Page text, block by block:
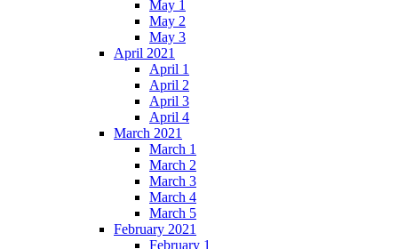
May 1
May 2
May 3
April 2021
April 1
April 2
April 3
April 4
March 2021
March 1
March 2
March 3
March 4
March 5
February 2021
February 1